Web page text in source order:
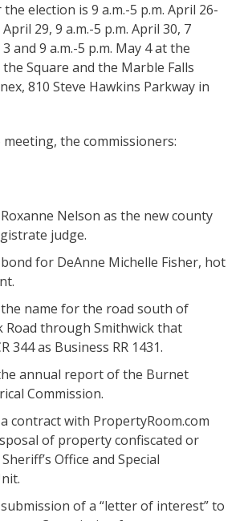
election is 9 a.m.-5 p.m. April 26-
April 29, 9 a.m.-5 p.m. April 30, 7
and 9 a.m.-5 p.m. May 4 at the
Square and the Marble Falls
810 Steve Hawkins Parkway in
the commissioners:
Nelson as the new county
judge.
for DeAnne Michelle Fisher, hot
name for the road south of
Road through Smithwick that
344 as Business RR 1431.
annual report of the Burnet
Commission.
contract with PropertyRoom.com
of property confiscated or
Office and Special
of a “letter of interest” to